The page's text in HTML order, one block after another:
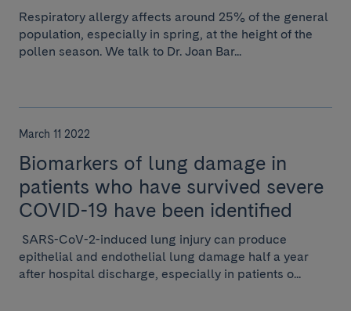
Respiratory allergy affects around 25% of the general
population, especially in spring, at the height of the
pollen season. We talk to Dr. Joan Bar...
March 11 2022
Biomarkers of lung damage in
patients who have survived severe
COVID-19 have been identified
SARS-CoV-2-induced lung injury can produce
epithelial and endothelial lung damage half a year
after hospital discharge, especially in patients o...